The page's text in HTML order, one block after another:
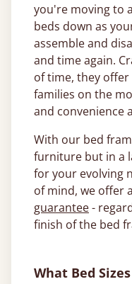
you're moving to
beds down as
assemble and
and time again.
of time, they
families on the
and convenience
With our bed
furniture but in a
for your evolving
of mind, we offer
guarantee-
finish of the bed
What Bed